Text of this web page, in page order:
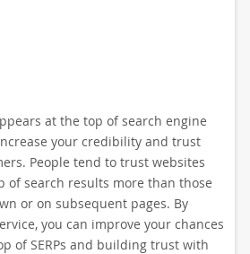
at the top of search engine
your credibility and trust
People tend to trust websites
of search results more than those
or on subsequent pages. By
you can improve your chances
of SERPs and building trust with